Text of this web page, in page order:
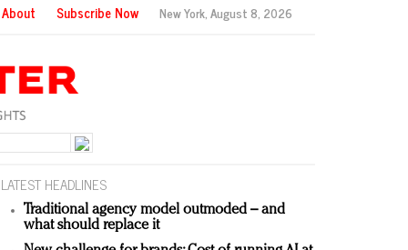
About Subscribe Now New York,August 8, 2026
LATEST HEADLINES
Traditional agency model outmoded – and
what should replace it